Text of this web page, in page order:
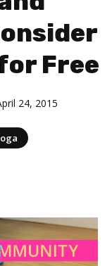
Free
24, 2015